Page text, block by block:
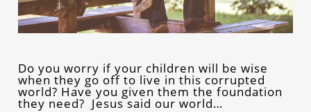
Do you worry if your children will be wise
when they go off to live in this corrupted
world? Have you given them the foundation
they need? Jesus said our world…